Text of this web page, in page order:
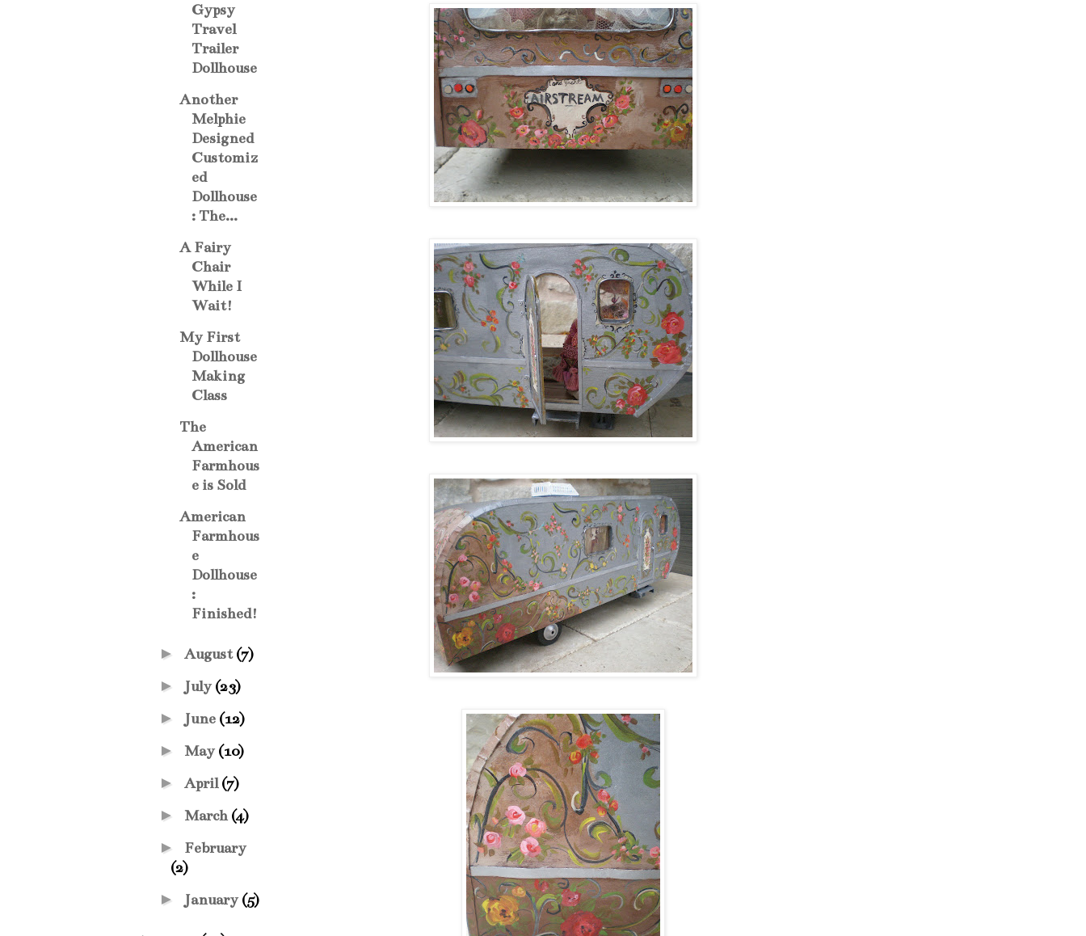
Gypsy
Travel
Trailer
Dollhouse
Another
Melphie
Designed
Customiz
ed
Dollhouse
: The...
A Fairy
Chair
While I
Wait!
My First
Dollhouse
Making
Class
The
American
Farmhous
e is Sold
American
Farmhous
e
Dollhouse
:
Finished!
► August(7)
► July (23)
► June (12)
► May (10)
► April(7)
► March (4)
► February
(2)
► January (5)